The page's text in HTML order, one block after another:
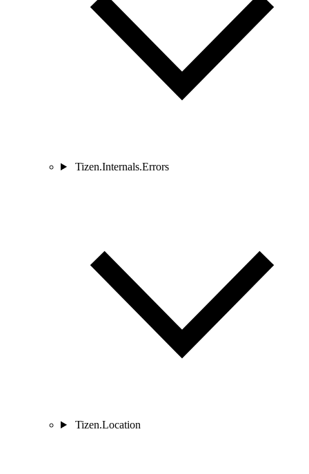
Tizen.Internals.Errors
Tizen.Location